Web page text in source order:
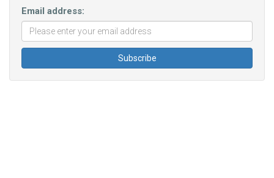
Email address: